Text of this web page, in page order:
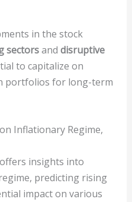
in the stock
sectorsand disruptive
to capitalize on
portfolios for long-term
Inflationary Regime,
insights into
predicting rising
impact on various